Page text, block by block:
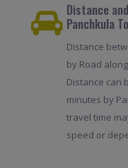
Distance
Panchkula
Distance
by Road
Distance can
minutes by
travel time
speed or